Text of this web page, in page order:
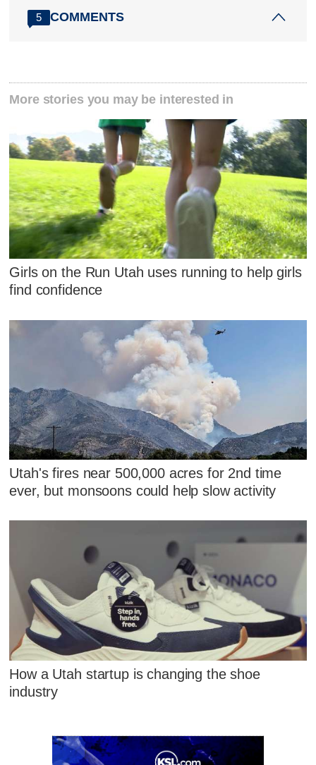
5 COMMENTS
More stories you may be interested in
Girls on the Run Utah uses running to help girls
find confidence
Utah's fires near 500,000 acres for 2nd time
ever, but monsoons could help slow activity
How a Utah startup is changing the shoe
industry